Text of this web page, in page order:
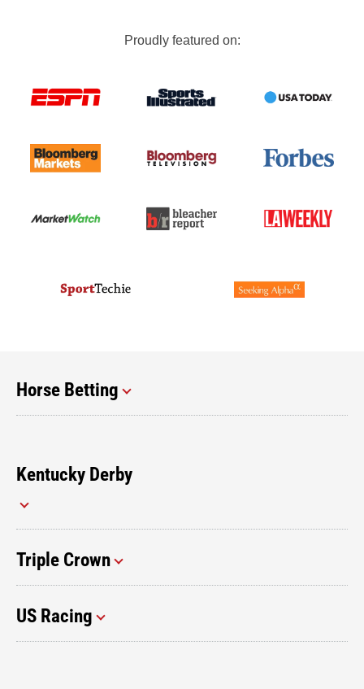
Proudly featured on:
Horse Betting
Kentucky Derby
Triple Crown
US Racing